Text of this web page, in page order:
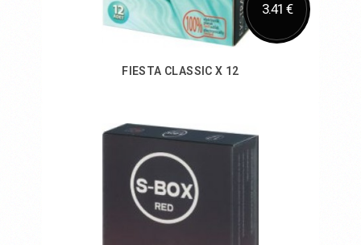
3.41 €
FIESTA CLASSIC X 12
Add to Cart